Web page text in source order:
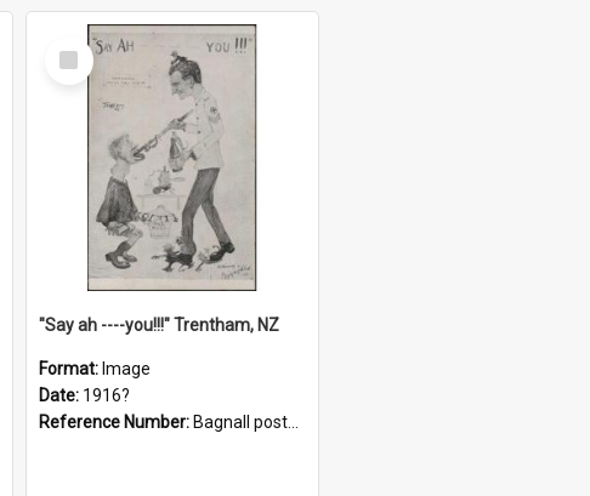
Select
Item
"Say ah ----you!!!" Trentham, NZ
Format: Image
Date: 1916?
Reference Number: Bagnall postcard collection